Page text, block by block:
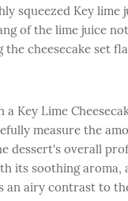
squeezed Key
of the lime juice
cheesecake set
Key Lime
measure the
dessert's overall
its soothing aroma,
an airy contrast to